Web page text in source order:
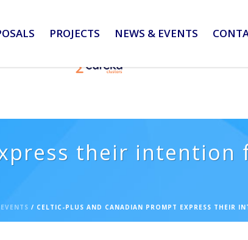
PROJECTS NEWS & EVENTS
their intention
/ CELTIC-PLUS AND CANADIAN PROMPT EXPRESS THEIR